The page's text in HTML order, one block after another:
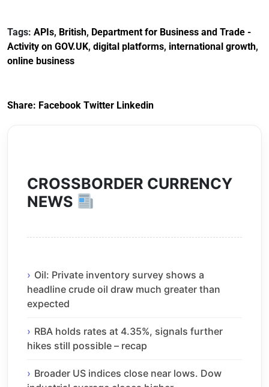
Tags: APIs, British, Department for Business and Trade -
Activity on GOV.UK, digital platforms, international growth,
online business
Share: Facebook Twitter Linkedin
CROSSBORDER CURRENCY
NEWS
Oil: Private inventory survey shows a
headline crude oil draw much greater than
expected
RBA holds rates at 4.35%, signals further
hikes still possible – recap
Broader US indices close near lows. Dow